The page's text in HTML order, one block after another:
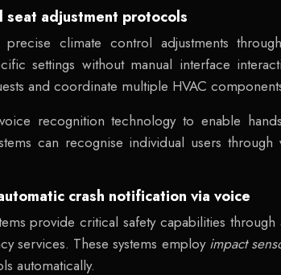
adjustment protocols
climate control adjustments
settings without manual interface
and coordinate multiple HVAC
recognition technology to enable
can recognise individual users
crash notification via voice
provide critical safety capabilities
services. These systems employ impact
automatically.